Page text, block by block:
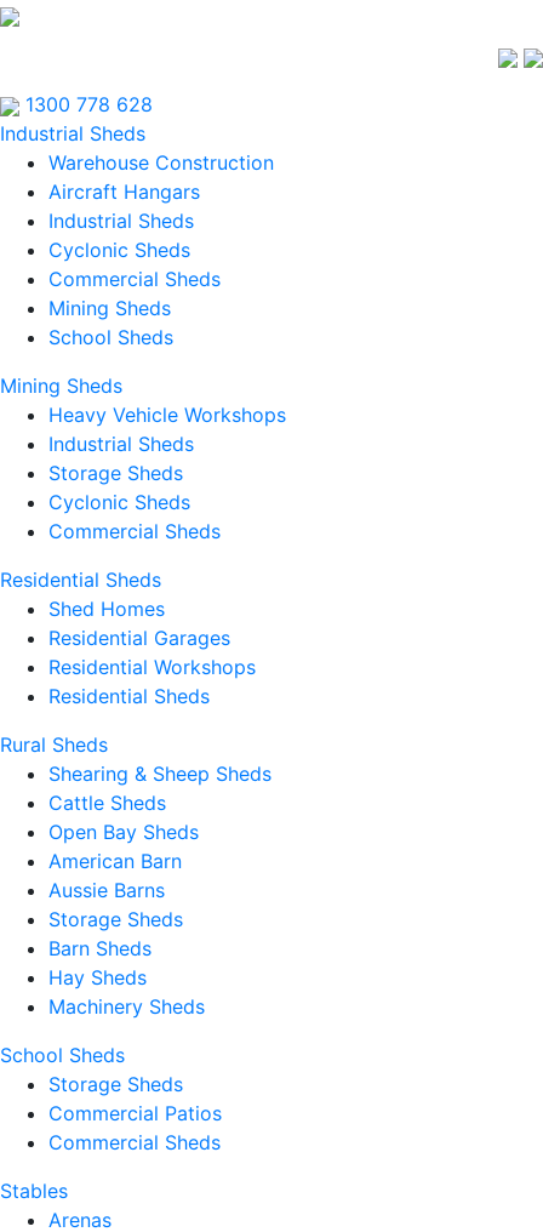
1300 778 628
Industrial Sheds
Warehouse Construction
Aircraft Hangars
Industrial Sheds
Cyclonic Sheds
Commercial Sheds
Mining Sheds
School Sheds
Mining Sheds
Heavy Vehicle Workshops
Industrial Sheds
Storage Sheds
Cyclonic Sheds
Commercial Sheds
Residential Sheds
Shed Homes
Residential Garages
Residential Workshops
Residential Sheds
Rural Sheds
Shearing & Sheep Sheds
Cattle Sheds
Open Bay Sheds
American Barn
Aussie Barns
Storage Sheds
Barn Sheds
Hay Sheds
Machinery Sheds
School Sheds
Storage Sheds
Commercial Patios
Commercial Sheds
Stables
Arenas